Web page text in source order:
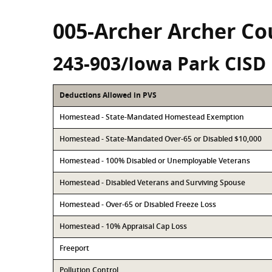
005-Archer Archer
243-903/Iowa Park CISD
Deductions Allowed in PVS
Homestead - State-Mandated Homestead Exemption
Homestead - State-Mandated Over-65 or Disabled $10,000
Homestead - 100% Disabled or Unemployable Veterans
Homestead - Disabled Veterans and Surviving Spouse
Homestead - Over-65 or Disabled Freeze Loss
Homestead - 10% Appraisal Cap Loss
Freeport
Pollution Control